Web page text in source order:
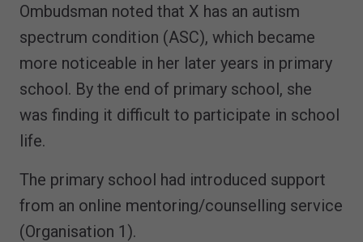
Ombudsman noted that X has an autism
spectrum condition (ASC), which became
more noticeable in her later years in primary
school. By the end of primary school, she
was finding it difficult to participate in school
life.
The primary school had introduced support
from an online mentoring/counselling service
(Organisation 1).